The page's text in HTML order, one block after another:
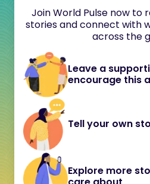
Join World Pulse now to
stories and connect with
across the
Leave a
encourage this
Tell your own
Explore more